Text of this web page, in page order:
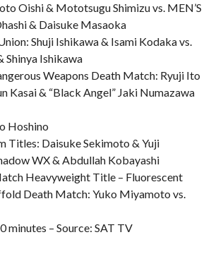
Oishi & Mototsugu Shimizu vs. MEN’S
& Daisuke Masaoka
Shuji Ishikawa & Isami Kodaka vs.
Shinya Ishikawa
Weapons Death Match: Ryuji Ito
Kasai & “Black Angel” Jaki Numazawa
Hoshino
Titles: Daisuke Sekimoto & Yuji
WX & Abdullah Kobayashi
Heavyweight Title – Fluorescent
Death Match: Yuko Miyamoto vs.
minutes – Source: SAT TV